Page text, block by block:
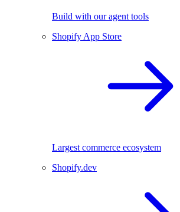
Build with our agent tools
Shopify App Store
Largest commerce ecosystem
Shopify.dev